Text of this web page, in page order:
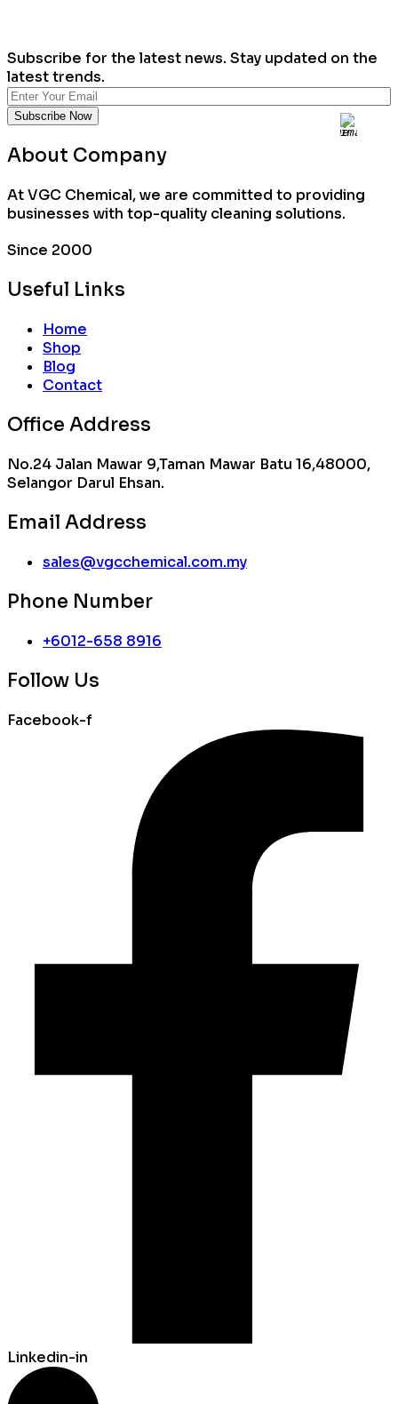
Subscribe for the latest news. Stay updated on the
latest trends.
About Company
At VGC Chemical, we are committed to providing
businesses with top-quality cleaning solutions.
Since 2000
Useful Links
Home
Shop
Blog
Contact
Office Address
No.24 Jalan Mawar 9,Taman Mawar Batu 16,48000,
Selangor Darul Ehsan.
Email Address
sales@vgcchemical.com.my
Phone Number
+6012-658 8916
Follow Us
Facebook-f
Linkedin-in